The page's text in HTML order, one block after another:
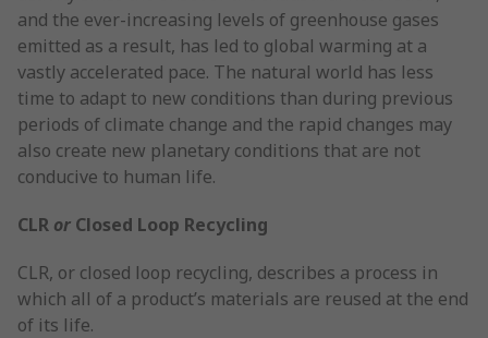
and the ever-increasing levels of greenhouse gases
emitted as a result, has led to global warming at a
vastly accelerated pace. The natural world has less
time to adapt to new conditions than during previous
periods of climate change and the rapid changes may
also create new planetary conditions that are not
conducive to human life.
CLR or Closed Loop Recycling
CLR, or closed loop recycling, describes a process in
which all of a product’s materials are reused at the end
of its life.